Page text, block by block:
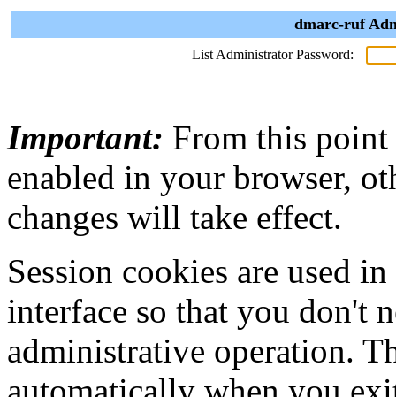
dmarc-ruf
List Administrator Password:
Important: From this point
enabled in your browser,
changes will take effect.
Session cookies are used
interface so that you don't
administrative operation.